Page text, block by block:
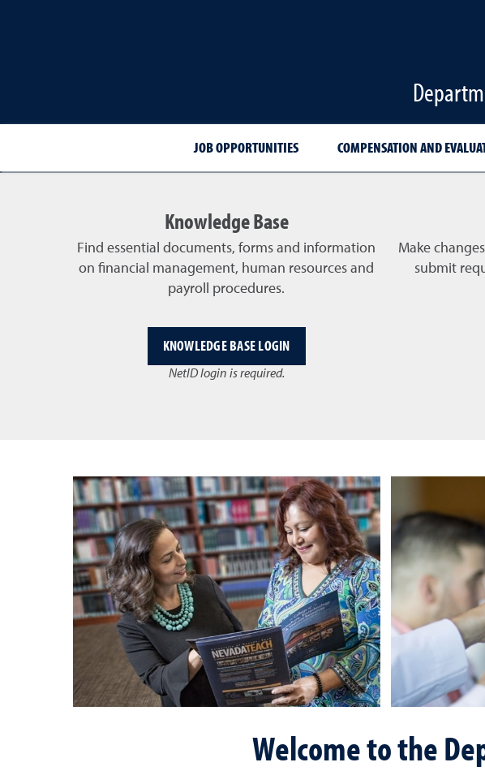
JOB OPPORTUNITIES COMPENSATION AND
Knowledge Base
Find essential documents, forms and information
on financial management, human resources and
payroll procedures.
KNOWLEDGE BASE LOGIN
NetID login is required.
Make
submit
Welcome to the